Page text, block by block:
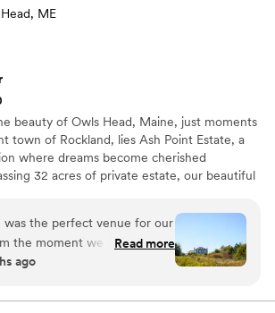
ME
beauty of Owls Head, Maine, just moments
town of Rockland, lies Ash Point Estate, a
where dreams become cherished
32 acres of private estate, our beautiful
From expansive gardens to breathtaking
every corner exudes timeless elegance
Whether you envision an intimate gathering
Ash Point Estate welcomes you to indulge
was the perfect venue for our
the moment we first
and her team were
estate itself is elegant yet
Read more
ago